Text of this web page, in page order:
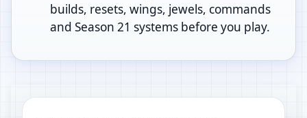
builds, resets, wings, jewels, commands
and Season 21 systems before you play.